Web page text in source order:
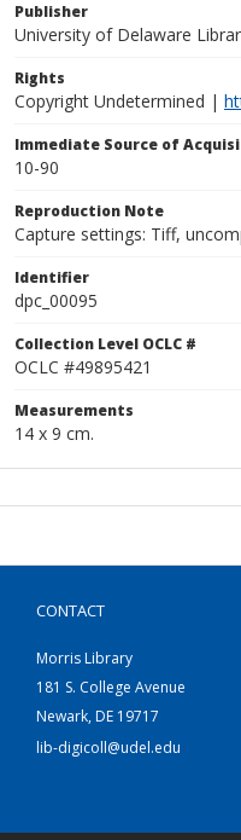
Publisher
University of Delaware
Rights
Copyright Undetermined |
Immediate Source of
10-90
Reproduction Note
Capture settings: Tiff,
Identifier
dpc_00095
Collection Level OCLC #
OCLC #49895421
Measurements
14 x 9 cm.
CONTACT
Morris Library
181 S. College Avenue
Newark, DE 19717
lib-digicoll@udel.edu